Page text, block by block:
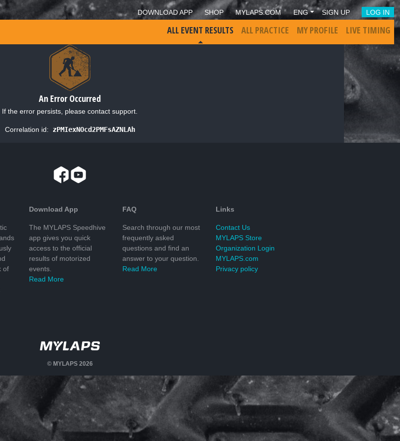
DOWNLOAD APP SHOP MYLAPS.COM ENG SIGN UP LOG IN
ALL EVENT RESULTS ALL PRACTICE MY PROFILE LIVE TIMING
An Error Occurred
If the error persists, please contact support.
Correlation id: zPMIexNOcd2PMFsAZNLAh
of
Download App
The MYLAPS Speedhive
app gives you quick
access to the official
results of motorized
events.
Read More
FAQ
Search through our most
frequently asked
questions and find an
answer to your question.
Read More
Links
Contact Us
MYLAPS Store
Organization Login
MYLAPS.com
Privacy policy
© MYLAPS 2026